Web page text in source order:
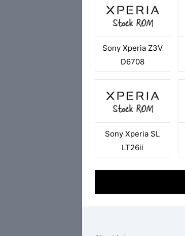
Sony Xperia Z3V
D6708
Sony Xperia SL
LT26ii